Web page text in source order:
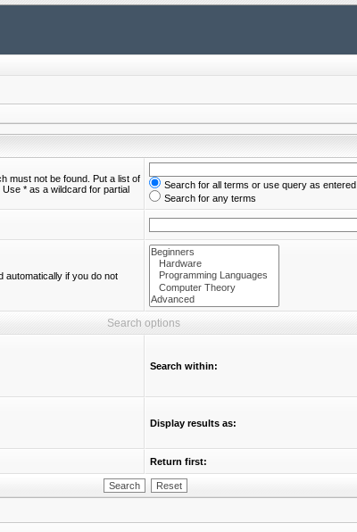
must not be found. Put a list of
* as a wildcard for partial
Search for all terms or use query as entered
Search for any terms
automatically if you do not
Search options
Search within:
Display results as:
Return first: